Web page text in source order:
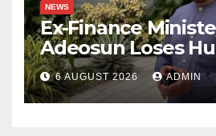
NEWS
Ex-Finance
Adeosun Loses
6 AUGUST 2026 ADMIN